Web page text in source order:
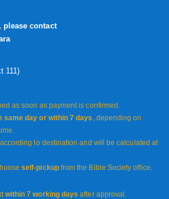
contact
111)
as soon as payment is confirmed.
same day or within 7 days , depending on
to destination and will be calculated at
self-pickupfrom the Bible Society office.
within 7 working days after approval.